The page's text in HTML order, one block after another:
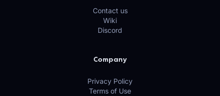
Contact us
Wiki
Discord
Company
Privacy Policy
Terms of Use